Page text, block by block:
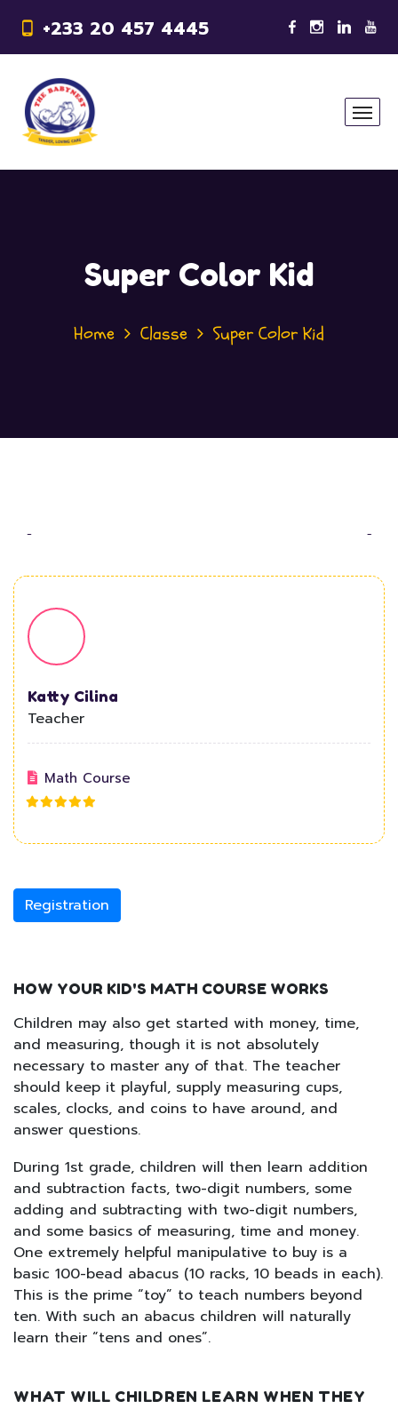
+233 20 457 4445
Super Color Kid
Home Classe Super Color Kid
Katty Cilina
Teacher
Math Course
Registration
HOW YOUR KID'S MATH COURSE WORKS
Children may also get started with money, time,
and measuring, though it is not absolutely
necessary to master any of that. The teacher
should keep it playful, supply measuring cups,
scales, clocks, and coins to have around, and
answer questions.
During 1st grade, children will then learn addition
and subtraction facts, two-digit numbers, some
adding and subtracting with two-digit numbers,
and some basics of measuring, time and money.
One extremely helpful manipulative to buy is a
basic 100-bead abacus (10 racks, 10 beads in each).
This is the prime “toy” to teach numbers beyond
ten. With such an abacus children will naturally
learn their “tens and ones”.
WHAT WILL CHILDREN LEARN WHEN THEY